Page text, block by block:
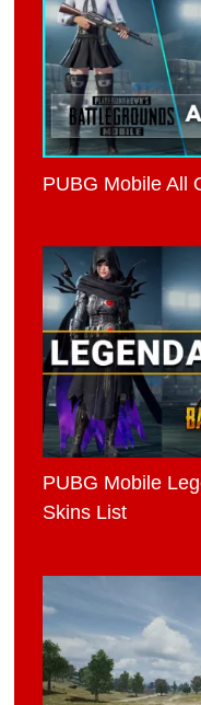
PUBG Mobile All
PUBG Mobile
Skins List